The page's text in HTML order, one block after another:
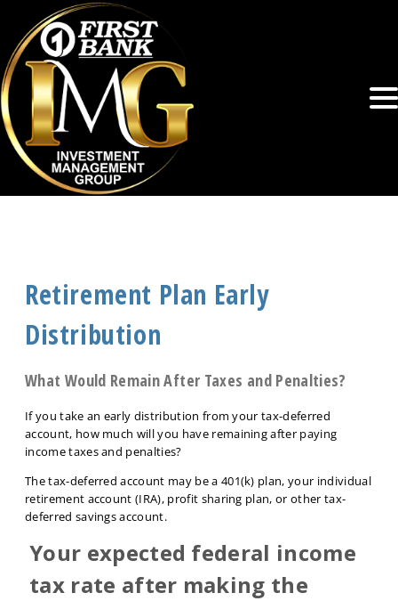
Retirement Plan Early
Distribution
What Would Remain After Taxes and Penalties?
If you take an early distribution from your tax-deferred
account, how much will you have remaining after paying
income taxes and penalties?
The tax-deferred account may be a 401(k) plan, your individual
retirement account (IRA), profit sharing plan, or other tax-
deferred savings account.
Your expected federal income
tax rate after making the